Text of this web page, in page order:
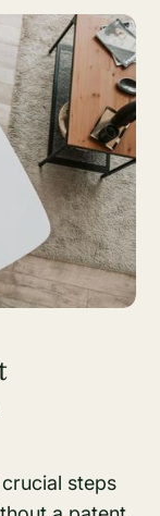
steps